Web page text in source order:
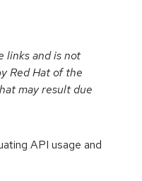
links and is not
Red Hat of the
may result due
API usage and